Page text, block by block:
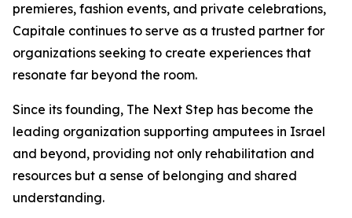
premieres, fashion events, and private celebrations,
Capitale continues to serve as a trusted partner for
organizations seeking to create experiences that
resonate far beyond the room.
Since its founding, The Next Step has become the
leading organization supporting amputees in Israel
and beyond, providing not only rehabilitation and
resources but a sense of belonging and shared
understanding.